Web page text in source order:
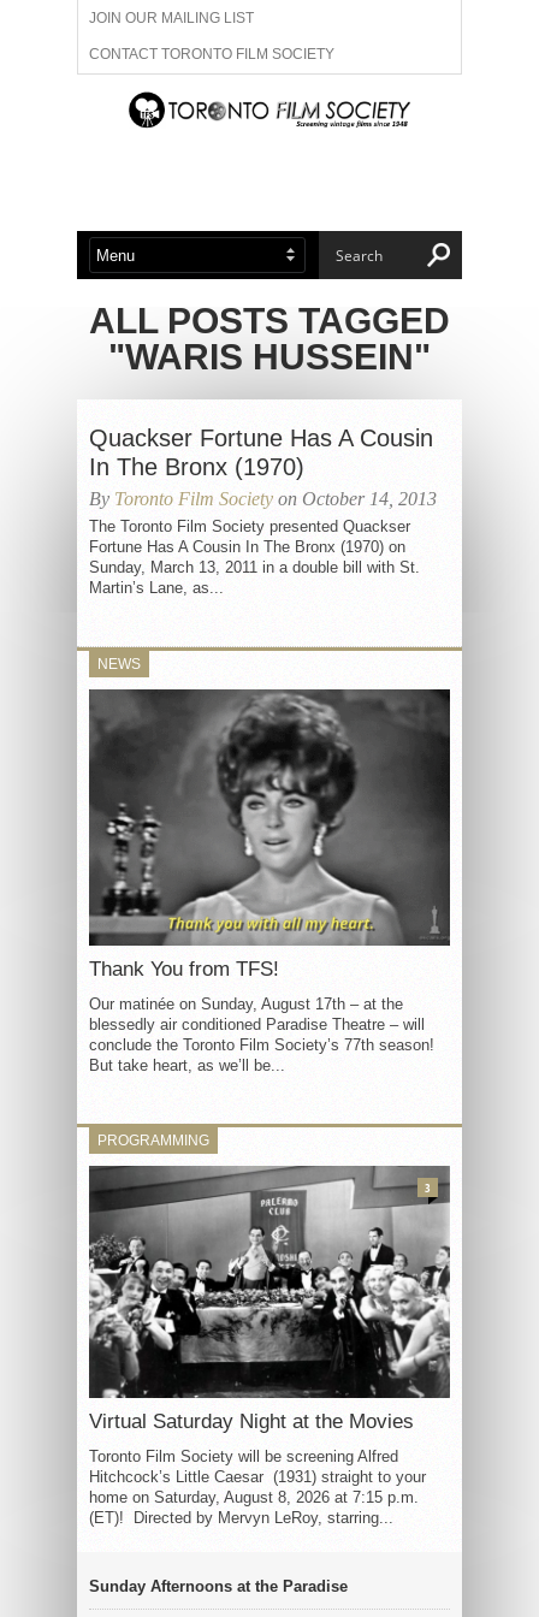
JOIN OUR MAILING LIST
CONTACT TORONTO FILM SOCIETY
ADVERTISE WITH US
ABOUT US MEMBERSHIP
ALL POSTS TAGGED
"WARIS HUSSEIN"
Quackser Fortune Has A Cousin
In The Bronx (1970)
By Toronto Film Society on October 14, 2013
The Toronto Film Society presented Quackser
Fortune Has A Cousin In The Bronx (1970) on
Sunday, March 13, 2011 in a double bill with St.
Martin’s Lane, as...
NEWS
Thank You from TFS!
Our matinée on Sunday, August 17th – at the
blessedly air conditioned Paradise Theatre – will
conclude the Toronto Film Society’s 77th season!
But take heart, as we’ll be...
PROGRAMMING
Virtual Saturday Night at the Movies
Toronto Film Society will be screening Alfred
Hitchcock’s Little Caesar (1931) straight to your
home on Saturday, August 8, 2026 at 7:15 p.m.
(ET)! Directed by Mervyn LeRoy, starring...
3
Sunday Afternoons at the Paradise